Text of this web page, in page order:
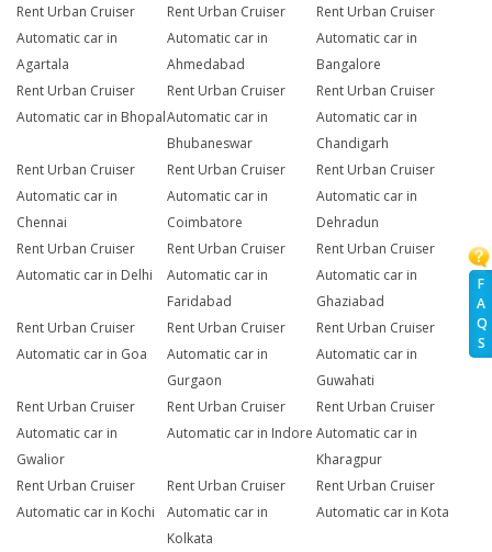
F
A
Q
S
Rent Urban Cruiser
Automatic car in
Agartala
Rent Urban Cruiser
Automatic car in
Ahmedabad
Rent Urban Cruiser
Automatic car in
Bangalore
Rent Urban Cruiser
Automatic car in Bhopal
Rent Urban Cruiser
Automatic car in
Bhubaneswar
Rent Urban Cruiser
Automatic car in
Chandigarh
Rent Urban Cruiser
Automatic car in
Chennai
Rent Urban Cruiser
Automatic car in
Coimbatore
Rent Urban Cruiser
Automatic car in
Dehradun
Rent Urban Cruiser
Automatic car in Delhi
Rent Urban Cruiser
Automatic car in
Faridabad
Rent Urban Cruiser
Automatic car in
Ghaziabad
Rent Urban Cruiser
Automatic car in Goa
Rent Urban Cruiser
Automatic car in
Gurgaon
Rent Urban Cruiser
Automatic car in
Guwahati
Rent Urban Cruiser
Automatic car in
Gwalior
Rent Urban Cruiser
Automatic car in Indore
Rent Urban Cruiser
Automatic car in
Kharagpur
Rent Urban Cruiser
Automatic car in Kochi
Rent Urban Cruiser
Automatic car in
Kolkata
Rent Urban Cruiser
Automatic car in Kota